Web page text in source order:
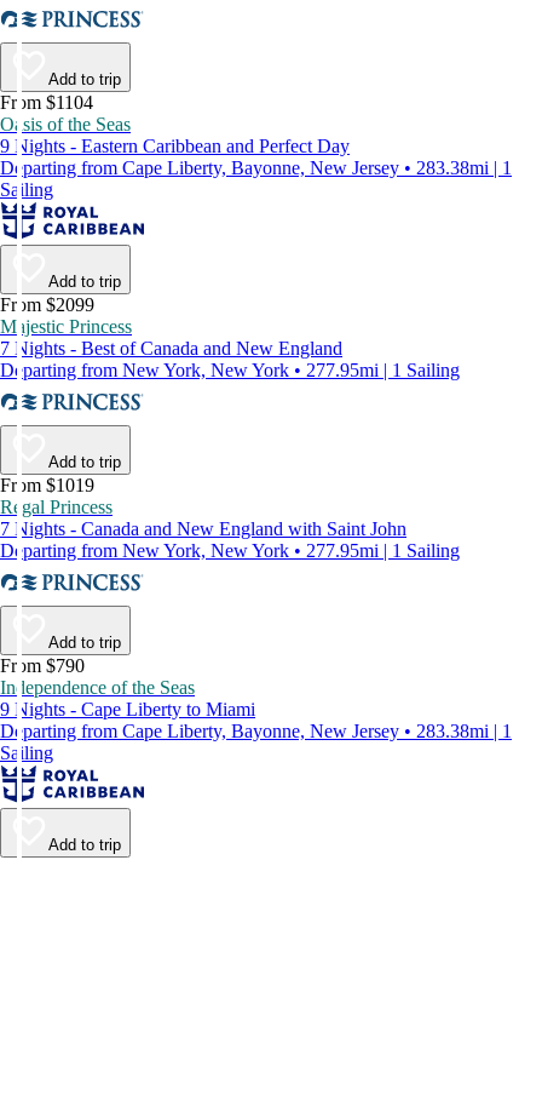
Add to trip
From $1104
Oasis of the Seas
9 Nights - Eastern Caribbean and Perfect Day
Departing from Cape Liberty, Bayonne, New Jersey • 283.38mi | 1
Sailing
Add to trip
From $2099
Majestic Princess
7 Nights - Best of Canada and New England
Departing from New York, New York • 277.95mi | 1 Sailing
Add to trip
From $1019
Regal Princess
7 Nights - Canada and New England with Saint John
Departing from New York, New York • 277.95mi | 1 Sailing
Add to trip
From $790
Independence of the Seas
9 Nights - Cape Liberty to Miami
Departing from Cape Liberty, Bayonne, New Jersey • 283.38mi | 1
Sailing
Add to trip